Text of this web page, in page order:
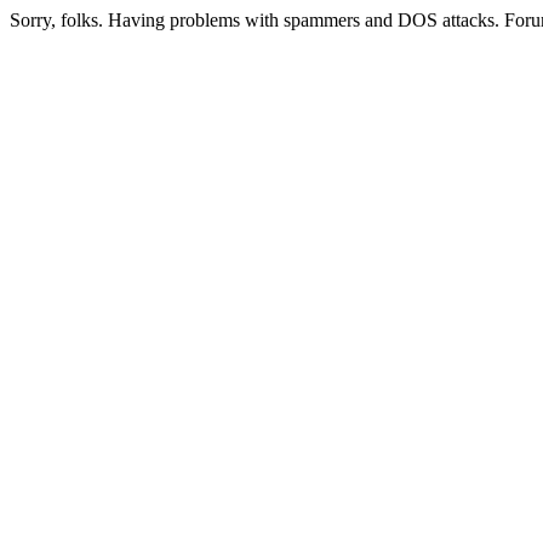
Sorry, folks. Having problems with spammers and DOS attacks.